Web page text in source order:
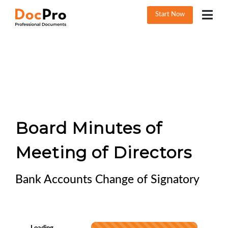
Start Now
Board Minutes of
Meeting of Directors
Bank Accounts Change of Signatory